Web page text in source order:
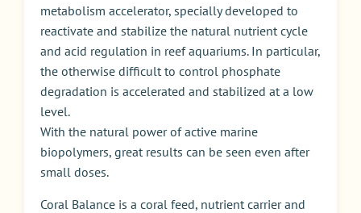
metabolism accelerator, specially developed to
reactivate and stabilize the natural nutrient cycle
and acid regulation in reef aquariums. In particular,
the otherwise difficult to control phosphate
degradation is accelerated and stabilized at a low
level.
With the natural power of active marine
biopolymers, great results can be seen even after
small doses.
Coral Balance is a coral feed, nutrient carrier and